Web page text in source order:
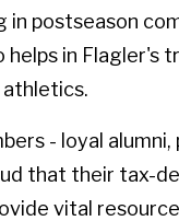
in postseason
helps in Flagler's
athletics.
- loyal alumni,
that their tax-
vital